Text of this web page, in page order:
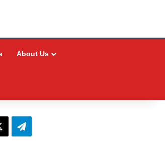
About Us
Telegram